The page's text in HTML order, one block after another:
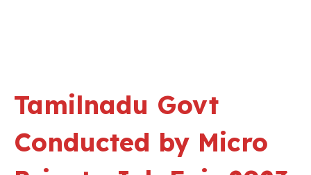
Tamilnadu Govt
Conducted by Micro